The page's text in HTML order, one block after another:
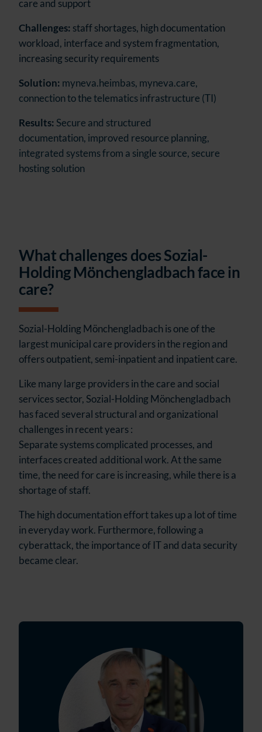
care and support
Challenges: staff shortages, high documentation
workload, interface and system fragmentation,
increasing security requirements
Solution: myneva.heimbas, myneva.care,
connection to the telematics infrastructure (TI)
Results: Secure and structured
documentation, improved resource planning,
integrated systems from a single source, secure
hosting solution
What challenges does Sozial-
Holding Mönchengladbach face in
care?
Sozial-Holding Mönchengladbach is one of the
largest municipal care providers in the region and
offers outpatient, semi-inpatient and inpatient care.
Like many large providers in the care and social
services sector, Sozial-Holding Mönchengladbach
has faced several structural and organizational
challenges in recent years :
Separate systems complicated processes, and
interfaces created additional work. At the same
time, the need for care is increasing, while there is a
shortage of staff.
The high documentation effort takes up a lot of time
in everyday work. Furthermore, following a
cyberattack, the importance of IT and data security
became clear.